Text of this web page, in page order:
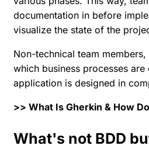
documentation in before
visualize the state of the
Non-technical team
which business processes
application is designed in
>> What Is Gherkin & How
What's not BDD